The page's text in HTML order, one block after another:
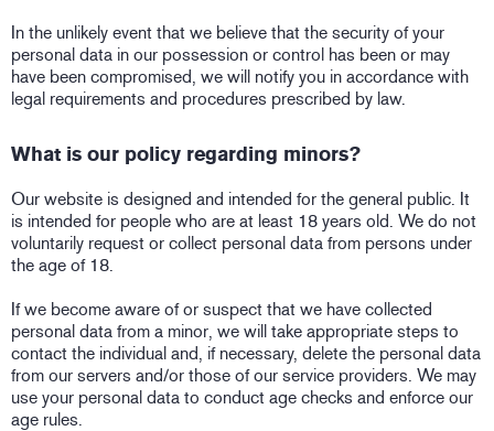
In the unlikely event that we believe that the security of your
personal data in our possession or control has been or may
have been compromised, we will notify you in accordance with
legal requirements and procedures prescribed by law.
What is our policy regarding minors?
Our website is designed and intended for the general public. It
is intended for people who are at least 18 years old. We do not
voluntarily request or collect personal data from persons under
the age of 18.
If we become aware of or suspect that we have collected
personal data from a minor, we will take appropriate steps to
contact the individual and, if necessary, delete the personal data
from our servers and/or those of our service providers. We may
use your personal data to conduct age checks and enforce our
age rules.